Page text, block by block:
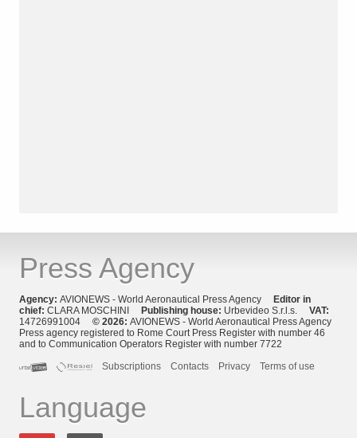
Press Agency
Agency: AVIONEWS - World Aeronautical Press Agency Editor in
chief: CLARA MOSCHINI Publishing house: Urbevideo S.r.l.s. VAT:
14726991004 © 2026: AVIONEWS - World Aeronautical Press Agency
Press agency registered to Rome Court Press Register with number 46
and to Communication Operators Register with number 7722
Subscriptions
Contacts Privacy Terms of use
Language